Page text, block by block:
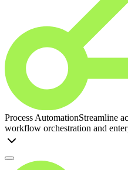
Process AutomationStreamline
workflow orchestration and